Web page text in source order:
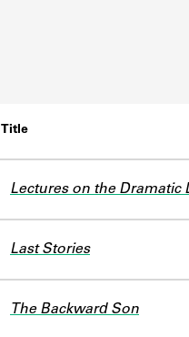
Title
Lectures on the Dramatic
Last Stories
The Backward Son